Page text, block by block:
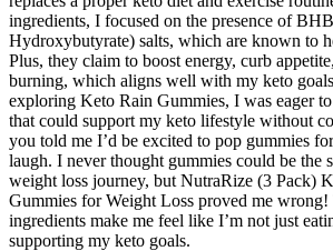
ingredients, I focused on the presence of
Hydroxybutyrate) salts, which are known to
Plus, they claim to boost energy, curb
burning, which aligns well with my keto
exploring Keto Rain Gummies, I was eager
that could support my keto lifestyle without
you told me I’d be excited to pop gummies
laugh. I never thought gummies could be the
weight loss journey, but NutraRize (3 Pack)
Gummies for Weight Loss proved me wrong!
ingredients make me feel like I’m not just
supporting my keto goals.